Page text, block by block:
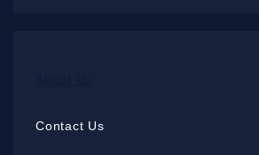
Contact Us